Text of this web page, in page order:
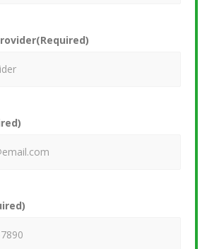
(Required)